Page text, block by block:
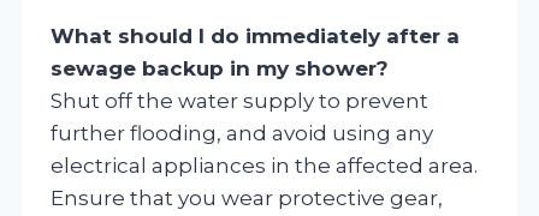
What should I do immediately after a
sewage backup in my shower?
Shut off the water supply to prevent
further flooding, and avoid using any
electrical appliances in the affected area.
Ensure that you wear protective gear,